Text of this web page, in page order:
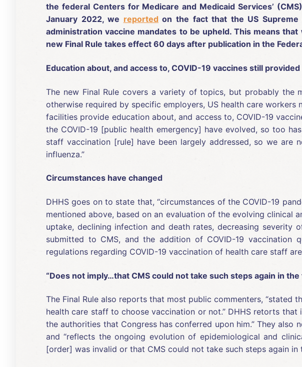
the federal Centers for Medicare and Medicaid Services’
January 2022, we reportedon the fact that the US Supreme
administration vaccine mandates to be upheld. This means
new Final Rule takes effect 60 days after publication in the
Education about, and access to, COVID-19 vaccines still provided
The new Final Rule covers a variety of topics, but probably the
otherwise required by specific employers, US health care
facilities provide education about, and access to, COVID-19
the COVID-19 [public health emergency] have evolved, so too
staff vaccination [rule] have been largely addressed, so we are
influenza.”
Circumstances have changed
DHHS goes on to state that, “circumstances of the COVID-19
mentioned above, based on an evaluation of the evolving clinical
uptake, declining infection and death rates, decreasing severity
submitted to CMS, and the addition of COVID-19 vaccination
regulations regarding COVID-19 vaccination of health care staff
“Does not imply…that CMS could not take such steps again in the
The Final Rule also reports that most public commenters,
health care staff to choose vaccination or not.” DHHS retorts that
the authorities that Congress has conferred upon him.” They
and “reflects the ongoing evolution of epidemiological and
[order] was invalid or that CMS could not take such steps again in